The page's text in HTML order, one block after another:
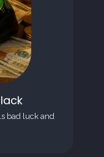
bad luck and